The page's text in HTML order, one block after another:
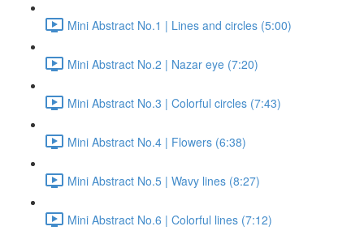
Mini Abstract No.1 | Lines and circles (5:00)
Mini Abstract No.2 | Nazar eye (7:20)
Mini Abstract No.3 | Colorful circles (7:43)
Mini Abstract No.4 | Flowers (6:38)
Mini Abstract No.5 | Wavy lines (8:27)
Mini Abstract No.6 | Colorful lines (7:12)